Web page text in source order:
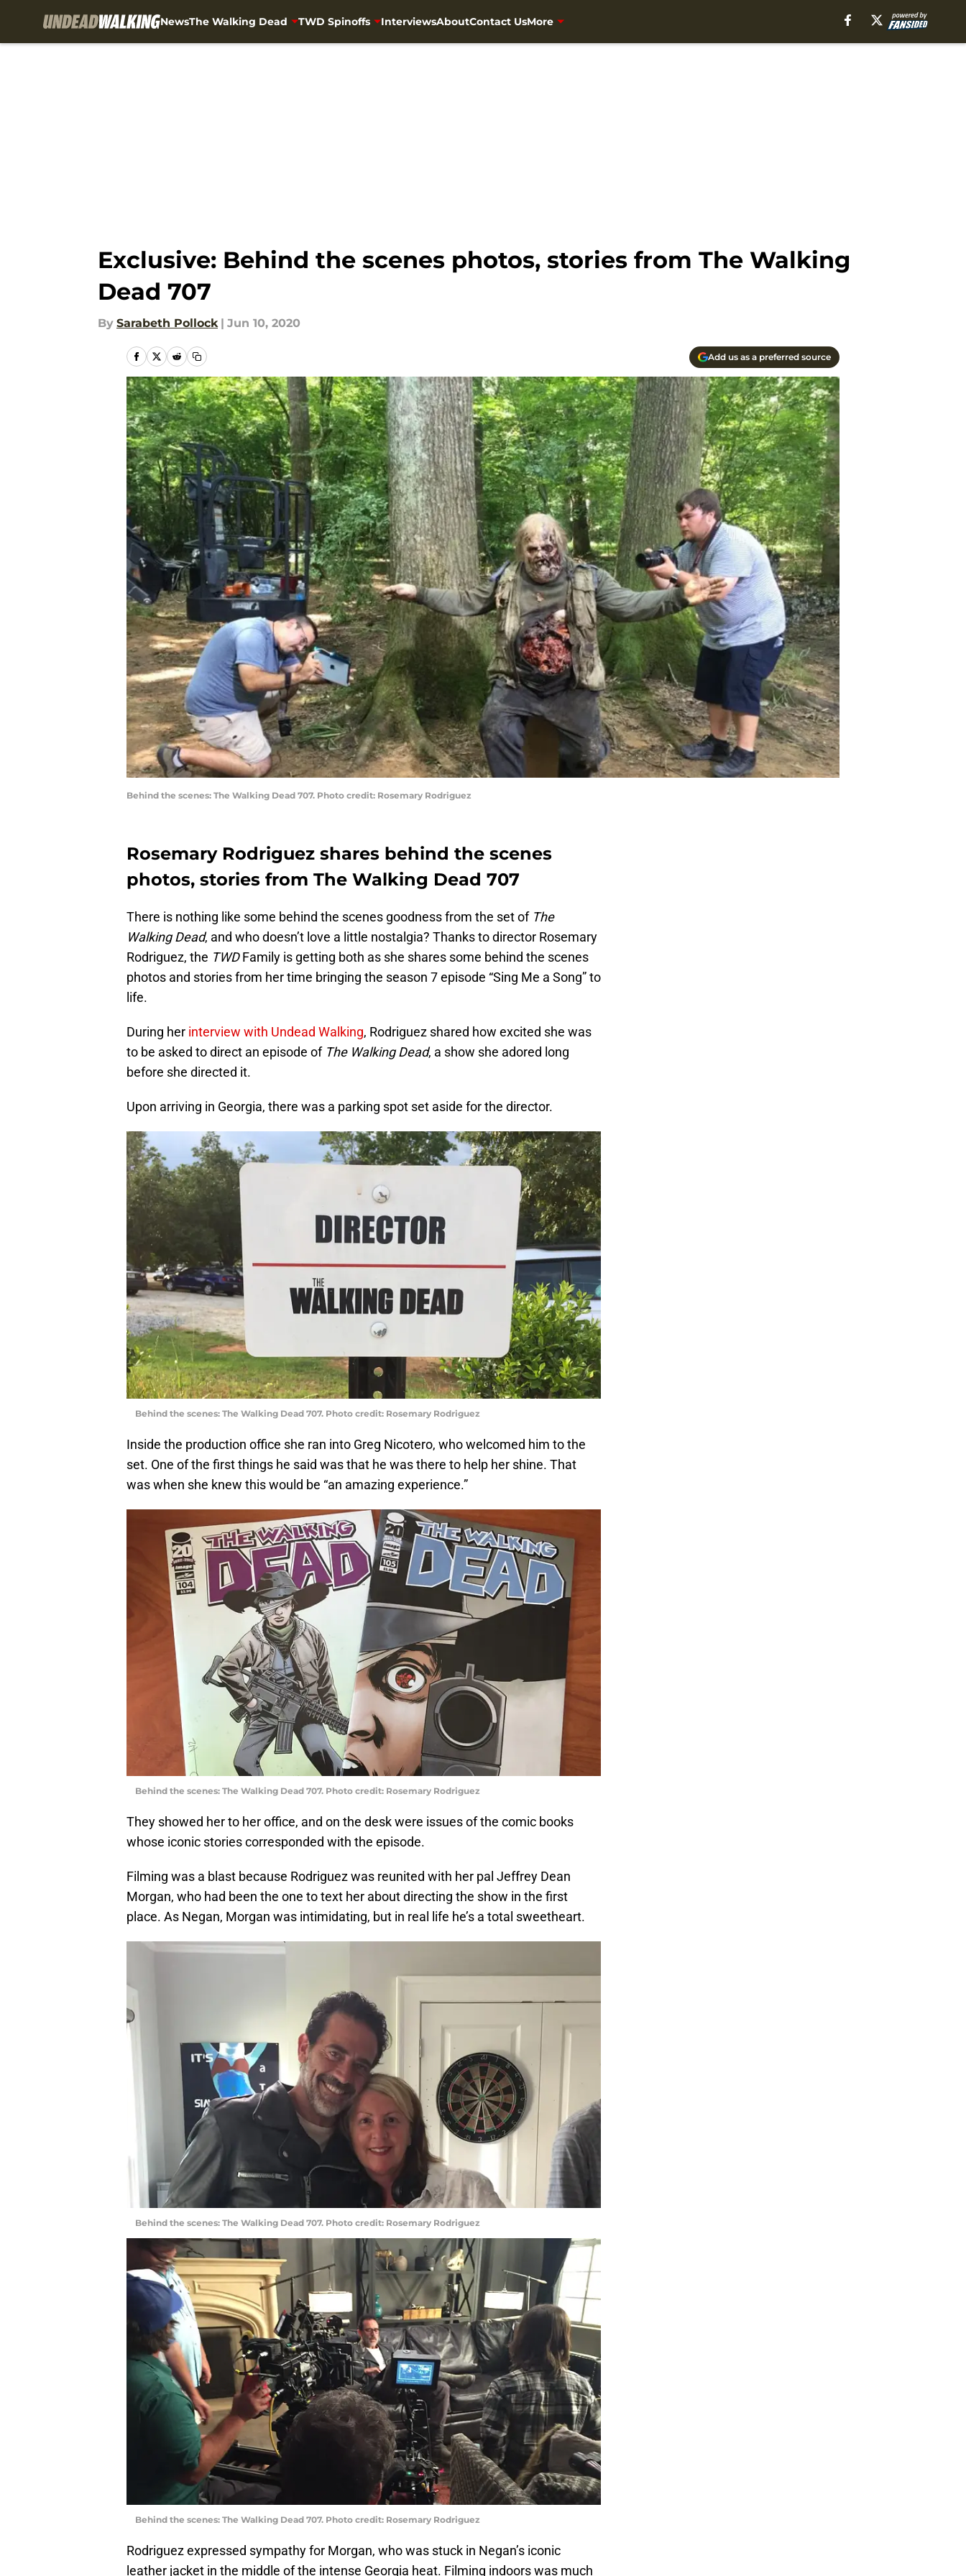
NewsThe Walking Dead TWD Spinoffs InterviewsAboutContact UsMore
Exclusive: Behind the scenes photos, stories from The Walking
Dead 707
By Sarabeth Pollock | Jun 10, 2020
Add us as a preferred source
Behind the scenes: The Walking Dead 707. Photo credit: Rosemary Rodriguez
Rosemary Rodriguez shares behind the scenes
photos, stories from The Walking Dead 707
There is nothing like some behind the scenes goodness from the set of The
Walking Dead, and who doesn’t love a little nostalgia? Thanks to director Rosemary
Rodriguez, the TWDFamily is getting both as she shares some behind the scenes
photos and stories from her time bringing the season 7 episode “Sing Me a Song” to
life.
During her interview with Undead Walking, Rodriguez shared how excited she was
to be asked to direct an episode of The Walking Dead, a show she adored long
before she directed it.
Upon arriving in Georgia, there was a parking spot set aside for the director.
Behind the scenes: The Walking Dead 707. Photo credit: Rosemary Rodriguez
Inside the production office she ran into Greg Nicotero, who welcomed him to the
set. One of the first things he said was that he was there to help her shine. That
was when she knew this would be “an amazing experience.”
Behind the scenes: The Walking Dead 707. Photo credit: Rosemary Rodriguez
They showed her to her office, and on the desk were issues of the comic books
whose iconic stories corresponded with the episode.
Filming was a blast because Rodriguez was reunited with her pal Jeffrey Dean
Morgan, who had been the one to text her about directing the show in the first
place. As Negan, Morgan was intimidating, but in real life he’s a total sweetheart.
Behind the scenes: The Walking Dead 707. Photo credit: Rosemary Rodriguez
Behind the scenes: The Walking Dead 707. Photo credit: Rosemary Rodriguez
Rodriguez expressed sympathy for Morgan, who was stuck in Negan’s iconic
leather jacket in the middle of the intense Georgia heat. Filming indoors was much